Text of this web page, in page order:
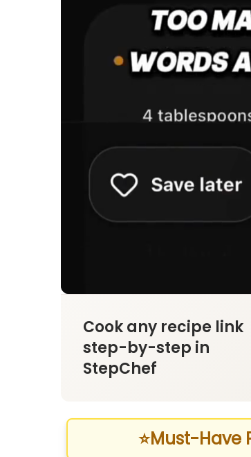
Cook any recipe link
step-by-step in
StepChef
⭐Must-Have